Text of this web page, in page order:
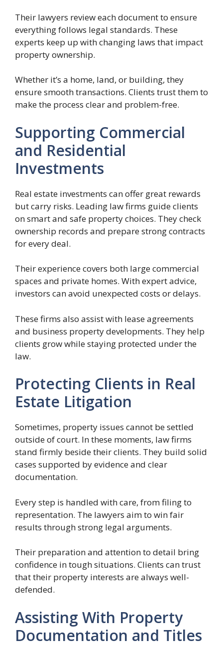
Their lawyers review each document to ensure
everything follows legal standards. These
experts keep up with changing laws that impact
property ownership.
Whether it’s a home, land, or building, they
ensure smooth transactions. Clients trust them to
make the process clear and problem-free.
Supporting Commercial
and Residential
Investments
Real estate investments can offer great rewards
but carry risks. Leading law firms guide clients
on smart and safe property choices. They check
ownership records and prepare strong contracts
for every deal.
Their experience covers both large commercial
spaces and private homes. With expert advice,
investors can avoid unexpected costs or delays.
These firms also assist with lease agreements
and business property developments. They help
clients grow while staying protected under the
law.
Protecting Clients in Real
Estate Litigation
Sometimes, property issues cannot be settled
outside of court. In these moments, law firms
stand firmly beside their clients. They build solid
cases supported by evidence and clear
documentation.
Every step is handled with care, from filing to
representation. The lawyers aim to win fair
results through strong legal arguments.
Their preparation and attention to detail bring
confidence in tough situations. Clients can trust
that their property interests are always well-
defended.
Assisting With Property
Documentation and Titles